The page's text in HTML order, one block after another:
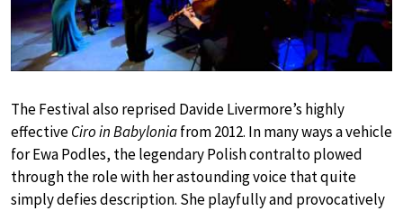
The Festival also reprised Davide Livermore’s highly
effectiveCiro in Babyloniafrom 2012. In many ways a vehicle
for Ewa Podles, the legendary Polish contralto plowed
through the role with her astounding voice that quite
simply defies description. She playfully and provocatively